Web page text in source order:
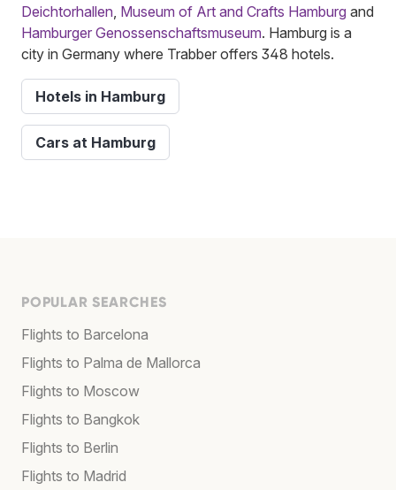
Deichtorhallen Museum of Art and Crafts Hamburg and
Hamburger Genossenschaftsmuseum. Hamburg is a
city in Germany where Trabber offers 348 hotels.
Hotels in Hamburg
Cars at Hamburg
POPULAR SEARCHES
Flights to Barcelona
Flights to Palma de Mallorca
Flights to Moscow
Flights to Bangkok
Flights to Berlin
Flights to Madrid